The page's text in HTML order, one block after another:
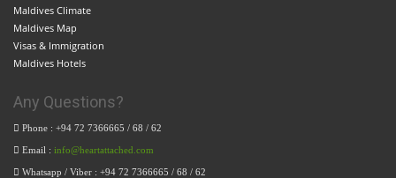
Maldives Climate
Maldives Map
Visas & Immigration
Maldives Hotels
Any Questions?
Phone : +94 72 7366665 / 68 / 62
Email : info@heartattached.com
Whatsapp / Viber : +94 72 7366665 / 68 / 62